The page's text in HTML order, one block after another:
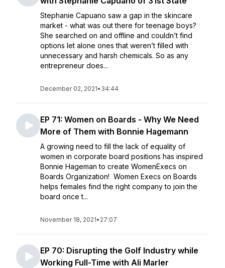
Stephanie Capuano saw a gap in the skincare
market - what was out there for teenage boys?
She searched on and offline and couldn’t find
options let alone ones that weren’t filled with
unnecessary and harsh chemicals. So as any
entrepreneur does...
December 02, 2021• 34:44
EP 71: Women on Boards - Why We Need
More of Them with Bonnie Hagemann
A growing need to fill the lack of equality of
women in corporate board positions has inspired
Bonnie Hageman to create WomenExecs on
Boards Organization! Women Execs on Boards
helps females find the right company to join the
board once t...
November 18, 2021• 27:07
EP 70: Disrupting the Golf Industry while
Working Full-Time with Ali Marler